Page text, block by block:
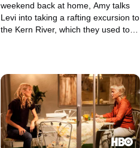
weekend back at home, Amy talks
Levi into taking a rafting excursion to
the Kern River, which they used to
Amy discovers that her mission to
implement change in Levi may be
more difficult than she realized.